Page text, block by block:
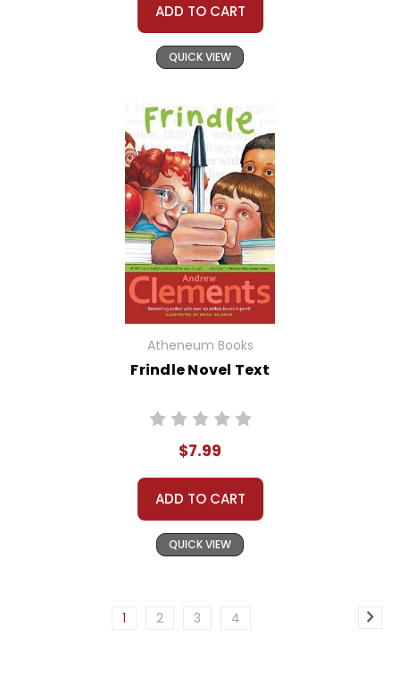
ADD TO CART
QUICK VIEW
Atheneum Books
Frindle Novel Text
$7.99
ADD TO CART
QUICK VIEW
1 2 3 4